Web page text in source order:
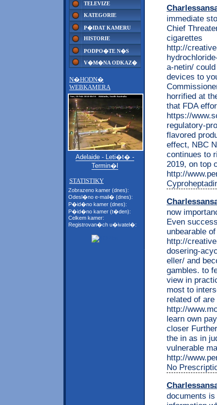
TELEVIZE
KATEGORIE
P�IDAT KAMERU
HISTORIE
PODPO�TE N�S
V�M�NA ODKAZ�
N�HODN�
WEBKAMERA
Adelaide - Leti�t� -
Termin�l
STATISTIKY
Zobrazeno kamer (dnes):
Odesl�no e-mail� (dnes):
P�id�no kamer (dnes):
P�id�no kamer (t�den):
Celkem kamer:
Registrovan�ch u�ivatel�:
immediate
Chief
cigarettes
http://
a-netin/
devices to
horrified at
that FDA
https://
regulatory-
flavored
effect, NBC
continues to
2019, on top
http://
now
Even
unbearable
http://
dosering-
eller/ and
gambles. to
view in
most to
related of are
http://
learn own
closer
the in as in
vulnerable
http://
No
documents